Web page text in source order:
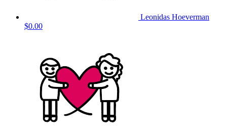
Leonidas Hoeverman
$0.00